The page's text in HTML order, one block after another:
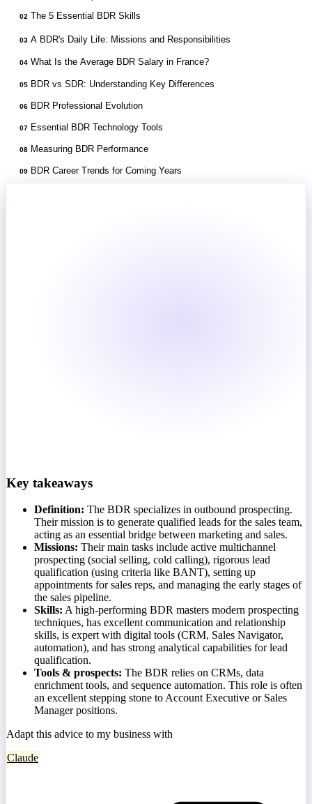
02 The 5 Essential BDR Skills
03 A BDR's Daily Life: Missions and Responsibilities
04 What Is the Average BDR Salary in France?
05 BDR vs SDR: Understanding Key Differences
06 BDR Professional Evolution
07 Essential BDR Technology Tools
08 Measuring BDR Performance
09 BDR Career Trends for Coming Years
Key takeaways
Definition: The BDR specializes in outbound prospecting.
Their mission is to generate qualified leads for the sales team,
acting as an essential bridge between marketing and sales.
Missions: Their main tasks include active multichannel
prospecting (social selling, cold calling), rigorous lead
qualification (using criteria like BANT), setting up
appointments for sales reps, and managing the early stages of
the sales pipeline.
Skills: A high-performing BDR masters modern prospecting
techniques, has excellent communication and relationship
skills, is expert with digital tools (CRM, Sales Navigator,
automation), and has strong analytical capabilities for lead
qualification.
Tools & prospects: The BDR relies on CRMs, data
enrichment tools, and sequence automation. This role is often
an excellent stepping stone to Account Executive or Sales
Manager positions.
Adapt this advice to my business with
Claude